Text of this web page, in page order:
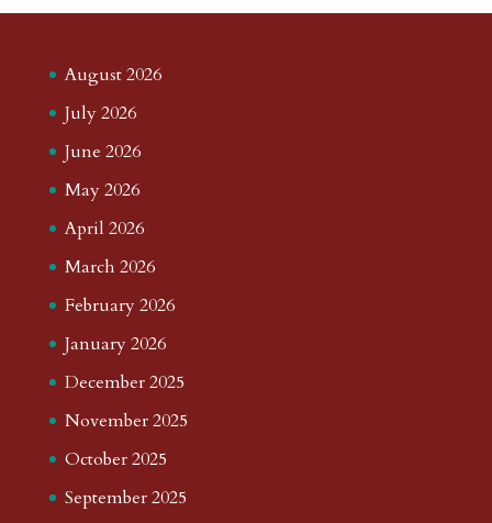
August 2026
July 2026
June 2026
May 2026
April 2026
March 2026
February 2026
January 2026
December 2025
November 2025
October 2025
September 2025